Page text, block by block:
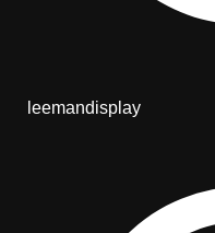
leemandisplay